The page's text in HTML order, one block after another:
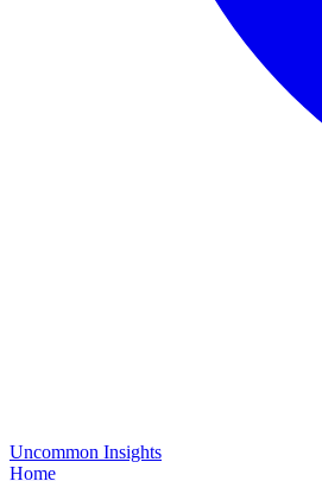
Uncommon Insights
Home